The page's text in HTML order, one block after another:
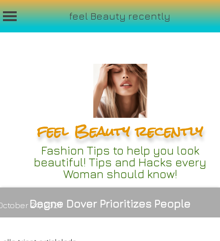
feel Beauty recently
feel Beauty recently
Fashion Tips to help you look
beautiful! Tips and Hacks every
Woman should know!
Dagne Dover Prioritizes People
24, 2024